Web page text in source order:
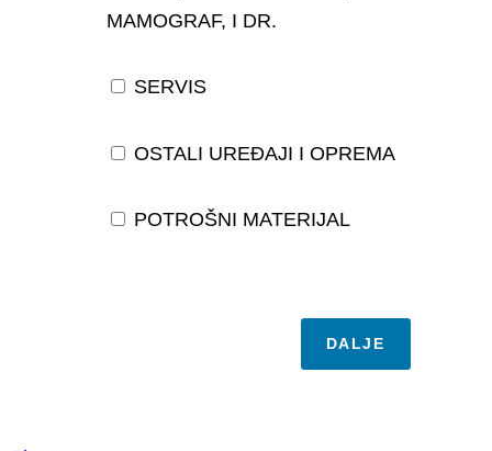
MAMOGRAF, I DR.
SERVIS
OSTALI UREĐAJI I OPREMA
POTROŠNI MATERIJAL
DALJE